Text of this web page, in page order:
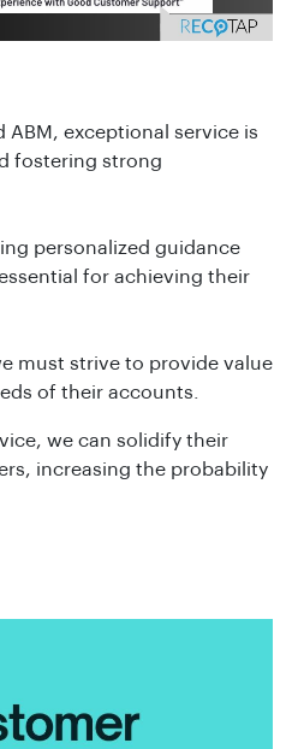
ABM, exceptional service is
fostering strong
personalized guidance
for achieving their
must strive to provide value
of their accounts.
we can solidify their
increasing the probability